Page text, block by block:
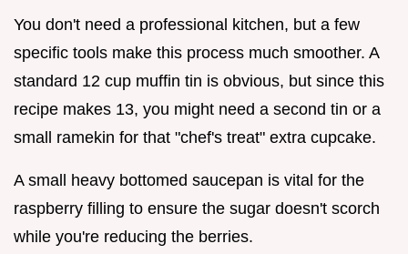
You don't need a professional kitchen, but a few
specific tools make this process much smoother. A
standard 12 cup muffin tin is obvious, but since this
recipe makes 13, you might need a second tin or a
small ramekin for that "chef's treat" extra cupcake.
A small heavy bottomed saucepan is vital for the
raspberry filling to ensure the sugar doesn't scorch
while you're reducing the berries.